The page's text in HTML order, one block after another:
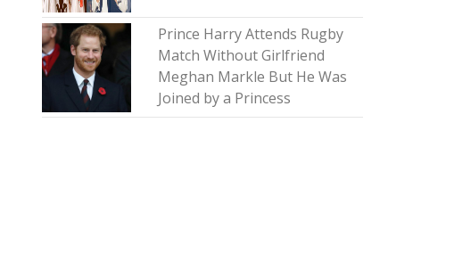
Prince Harry Attends Rugby
Match Without Girlfriend
Meghan Markle But He Was
Joined by a Princess